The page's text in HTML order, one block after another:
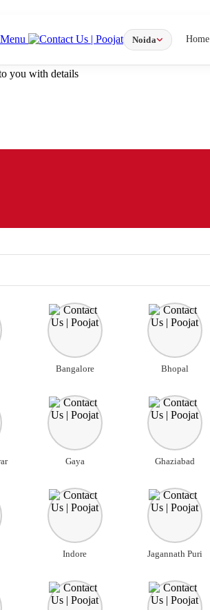
Menu Noida Home
you with details
Bangalore Bhopal
Gaya Ghaziabad
Indore Jagannath Puri